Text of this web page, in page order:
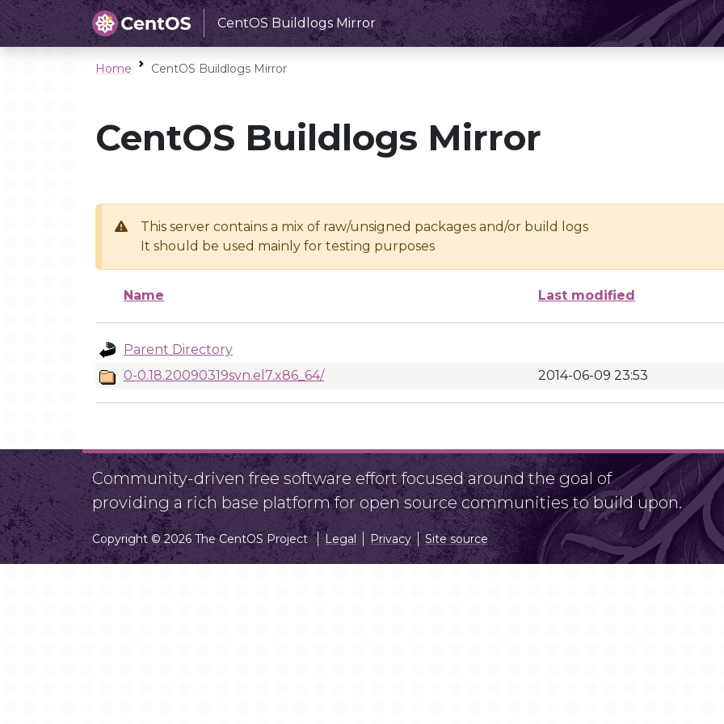
CentOS Buildlogs Mirror
Home CentOS Buildlogs Mirror
CentOS Buildlogs Mirror
This server contains a mix of raw/unsigned packages and/or build logs
It should be used mainly for testing purposes
Name Last modified
Parent Directory
0-0.18.20090319svn.el7.x86_64/
2014-06-09 23:53
Community-driven free software effort focused around the goal of
providing a rich base platform for open source communities to build upon.
Copyright © 2026 The CentOS Project Legal Privacy Site source